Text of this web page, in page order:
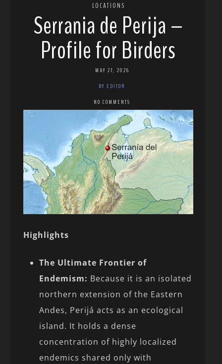
LOCATIONS
Serrania de Perija –
Profile for Birders
MAY 27, 2026
BY EDITOR
NO COMMENTS
Highlights
The Ultimate Frontier of
Endemism: Because it is an isolated
northern extension of the Eastern
Andes, Perijá acts as an ecological
island. It holds a dense
concentration of highly localized
endemics shared only with